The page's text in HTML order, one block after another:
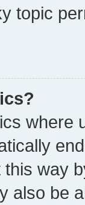
topic
where
way
also be